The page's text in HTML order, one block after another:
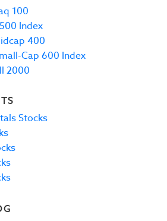
100
Index
400
Cap 600 Index
2000
Stocks